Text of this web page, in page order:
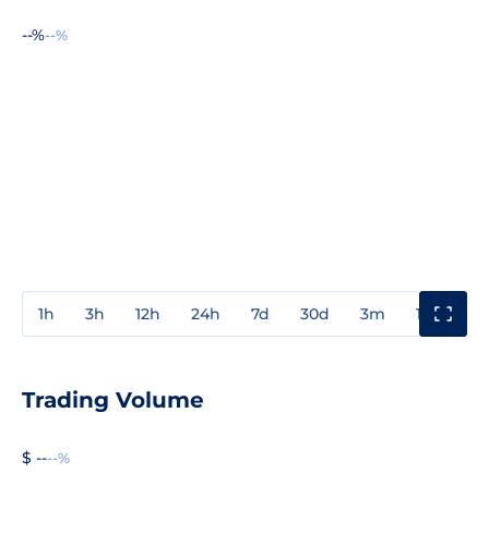
--%--%
1h 3h 12h 24h 7d 30d 3m 1y
Trading Volume
$ ----%